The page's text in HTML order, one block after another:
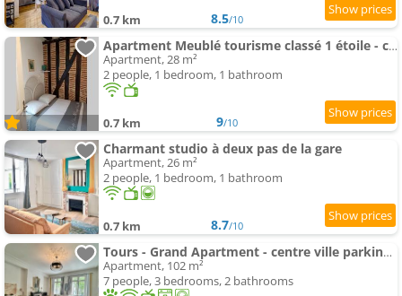
0.7 km 8.5/10
Apartment Meublé tourisme classé 1 étoile - coeur de ville quartier cathédrale
Apartment, 28 m²
2 people, 1 bedroom, 1 bathroom
0.7 km 9/10
Charmant studio à deux pas de la gare
Apartment, 26 m²
2 people, 1 bedroom, 1 bathroom
0.7 km 8.7/10
Tours - Grand Apartment - centre ville parking gratuit
Apartment, 102 m²
7 people, 3 bedrooms, 2 bathrooms